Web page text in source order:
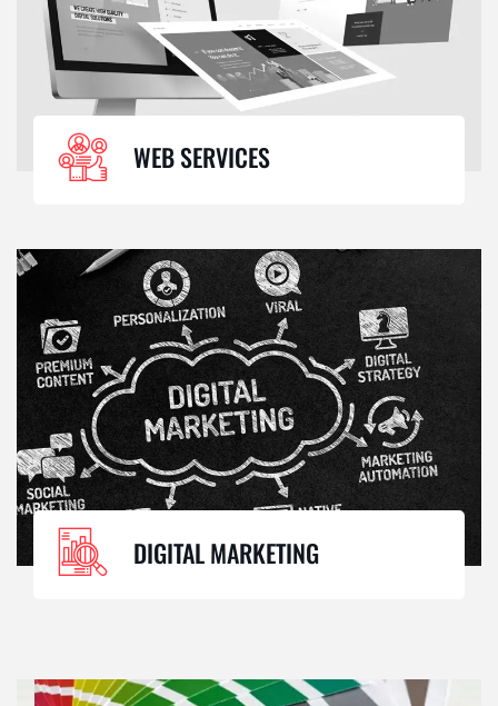
WEB SERVICES
DIGITAL MARKETING